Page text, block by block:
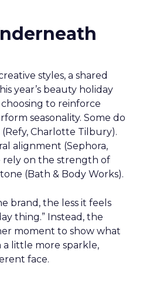
styles, a shared
year’s beauty holiday
to reinforce
seasonality. Some do
Charlotte Tilbury).
alignment (Sephora,
rely on the strength of
(Bath & Body Works).
brand, the less it feels
thing.” Instead, the
moment to show what
a little more sparkle,
face.